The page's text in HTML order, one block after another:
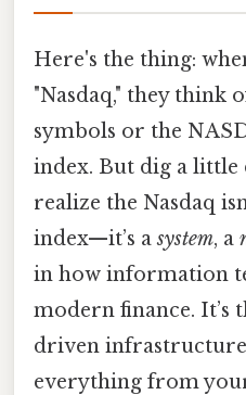
Here's the thing:
"Nasdaq," they think
symbols or the
index. But dig a little
realize the Nasdaq
index—it’s asystem, a
in how information
modern finance. It’s
driven
everything from